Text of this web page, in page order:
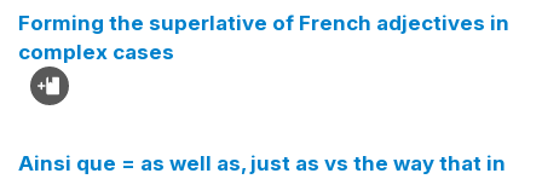
Forming the superlative of French adjectives in
complex cases
Ainsi que = as well as, just as vs the way that in